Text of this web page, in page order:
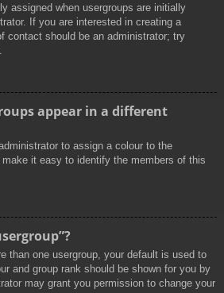
assigned when usergroups are initially
If you are interested in creating a
contact should be an administrator; try
appear in a different
to assign a colour to the
it easy to identify the members of this
than one usergroup, your default is used to
and group rank should be shown for you by
may grant you permission to change your